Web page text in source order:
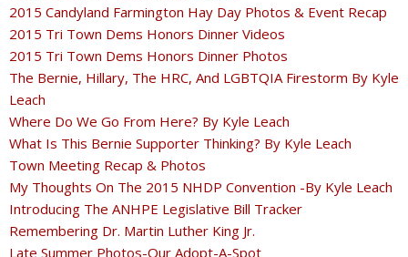
2015 Candyland Farmington Hay Day Photos & Event Recap
2015 Tri Town Dems Honors Dinner Videos
2015 Tri Town Dems Honors Dinner Photos
The Bernie, Hillary, The HRC, And LGBTQIA Firestorm By Kyle
Leach
Where Do We Go From Here? By Kyle Leach
What Is This Bernie Supporter Thinking? By Kyle Leach
Town Meeting Recap & Photos
My Thoughts On The 2015 NHDP Convention -By Kyle Leach
Introducing The ANHPE Legislative Bill Tracker
Remembering Dr. Martin Luther King Jr.
Late Summer Photos-Our Adopt-A-Spot